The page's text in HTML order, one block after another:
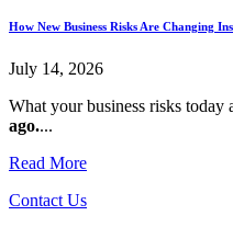
How New Business Risks Are Changing
July 14, 2026
What your business risks today
ago....
Read More
Contact Us